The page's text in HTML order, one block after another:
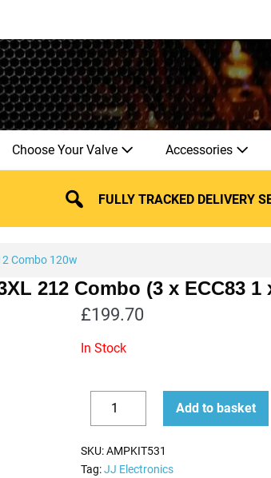
Choose Your Valve Accessories
FULLY TRACKED DELIVERY
Combo 120w
212 Combo (3 x ECC83
£199.70
In Stock
Decrease
quantity
Replacement
Valve
Kit
for
Increase
quantity
Add to basket
SKU:AMPKIT531
Tag:JJ Electronics